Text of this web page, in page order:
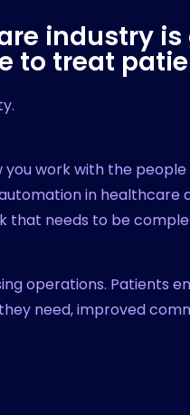
industry is
to treat
work with the
in healthcare
that needs to be
operations. Patients
need, improved